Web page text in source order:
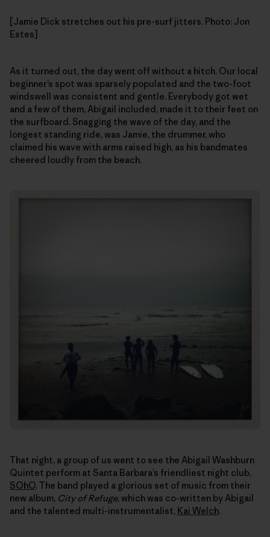
[Jamie Dick stretches out his pre-surf jitters. Photo: Jon
Estes]
As it turned out, the day went off without a hitch. Our local
beginner’s spot was sparsely populated and the two-foot
windswell was consistent and gentle. Everybody got wet
and a few of them, Abigail included, made it to their feet on
the surfboard. Snagging the wave of the day, and the
longest standing ride, was Jamie, the drummer, who
claimed his wave with arms raised high, as his bandmates
cheered loudly from the beach.
That night, a group of us went to see the Abigail Washburn
Quintet perform at Santa Barbara’s friendliest night club,
SOhO. The band played a glorious set of music from their
new album, City of Refuge, which was co-written by Abigail
and the talented multi-instrumentalist, Kai Welch.